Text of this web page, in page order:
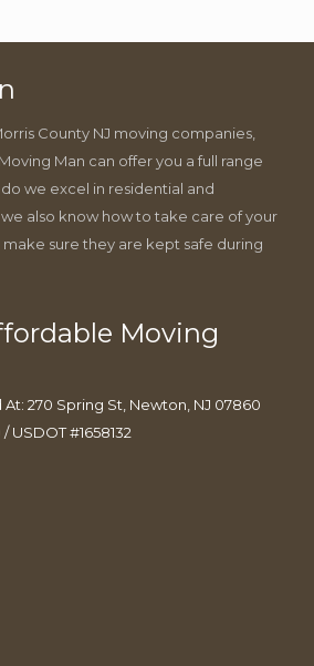
County NJ moving companies,
Man can offer you a full range
we excel in residential and
also know how to take care of your
sure they are kept safe during
Moving
270 Spring St, Newton, NJ 07860
#1658132